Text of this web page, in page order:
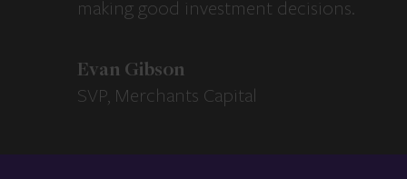
making good investment decisions.
Evan Gibson
SVP, Merchants Capital